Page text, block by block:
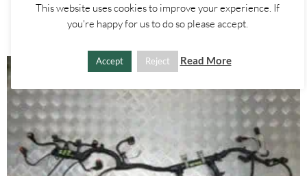
ADD TO BASKET
This website uses cookies to improve your experience. If
you're happy for us to do so please accept.
Accept Reject Read More